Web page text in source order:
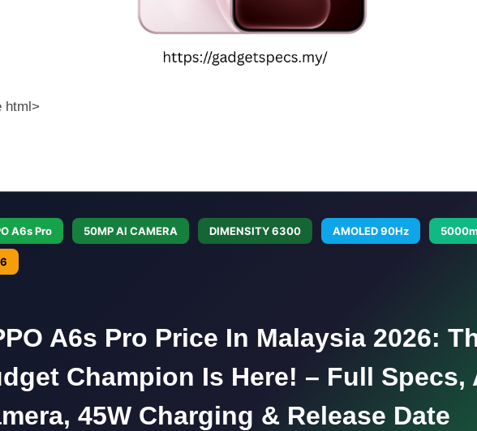
html>
A6s Pro 50MP AI CAMERA DIMENSITY 6300 AMOLED 90Hz
A6s Pro Price In Malaysia 2026:
Champion Is Here! – Full Specs,
45W Charging & Release Date